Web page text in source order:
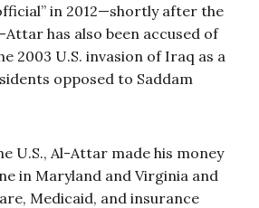
in 2012—shortly after the
Attar has also been accused of
2003 U.S. invasion of Iraq as a
opposed to Saddam
U.S., Al-Attar made his money
in Maryland and Virginia and
Medicaid, and insurance